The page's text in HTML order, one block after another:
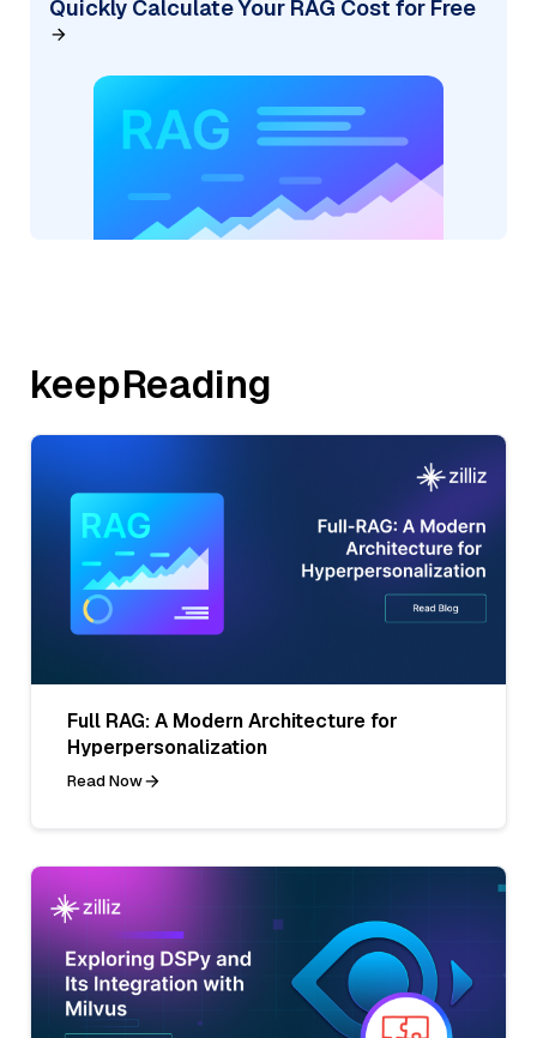
Quickly Calculate Your RAG Cost for Free
keepReading
Full RAG: A Modern Architecture for
Hyperpersonalization
Read Now